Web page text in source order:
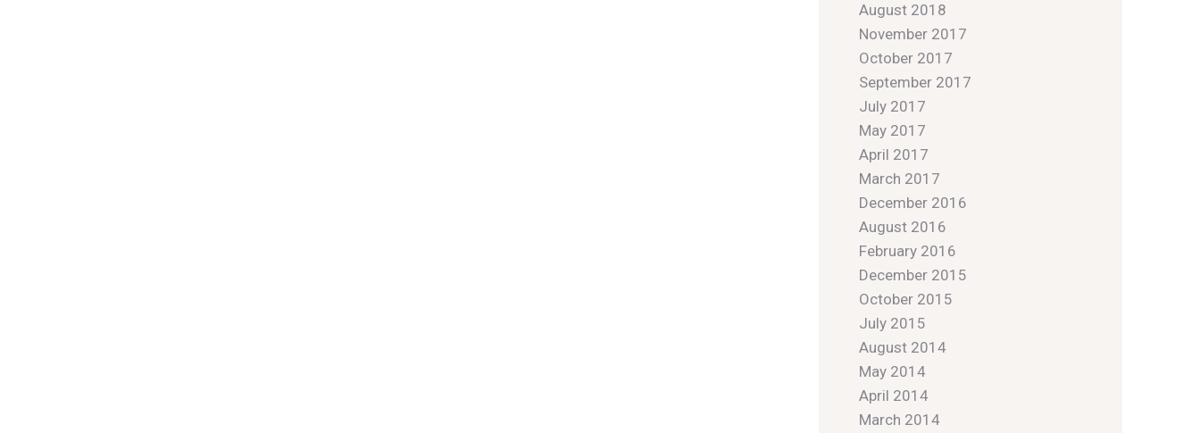
August 2018
November 2017
October 2017
September 2017
July 2017
May 2017
April 2017
March 2017
December 2016
August 2016
February 2016
December 2015
October 2015
July 2015
August 2014
May 2014
April 2014
March 2014